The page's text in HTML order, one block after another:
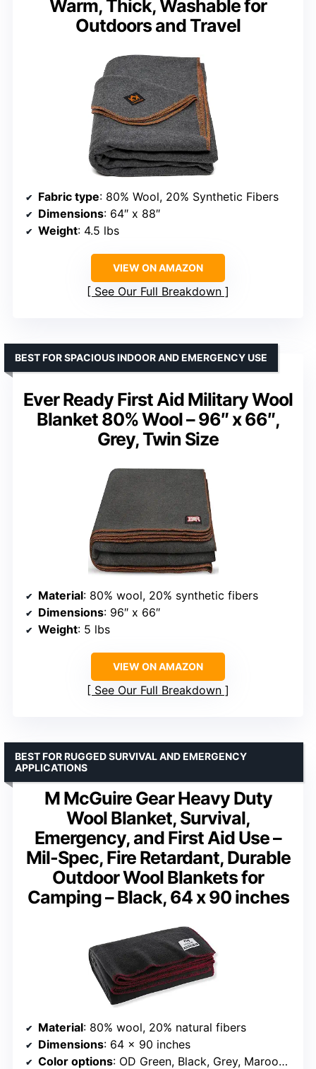
Warm, Thick, Washable for
Outdoors and Travel
Fabric type: 80% Wool, 20% Synthetic Fibers
Dimensions: 64″ x 88″
Weight: 4.5 lbs
VIEW ON AMAZON
See Our Full Breakdown
Ever Ready First Aid Military Wool
Blanket 80% Wool – 96″ x 66″,
Grey, Twin Size
BEST FOR SPACIOUS INDOOR AND EMERGENCY USE
Material: 80% wool, 20% synthetic fibers
Dimensions: 96″ x 66″
Weight: 5 lbs
VIEW ON AMAZON
See Our Full Breakdown
M McGuire Gear Heavy Duty
Wool Blanket, Survival,
Emergency, and First Aid Use –
Mil-Spec, Fire Retardant, Durable
Outdoor Wool Blankets for
Camping – Black, 64 x 90 inches
BEST FOR RUGGED SURVIVAL AND EMERGENCY
APPLICATIONS
Material: 80% wool, 20% natural fibers
Dimensions: 64 x 90 inches
Color options: OD Green, Black, Grey, Maroon, Navy